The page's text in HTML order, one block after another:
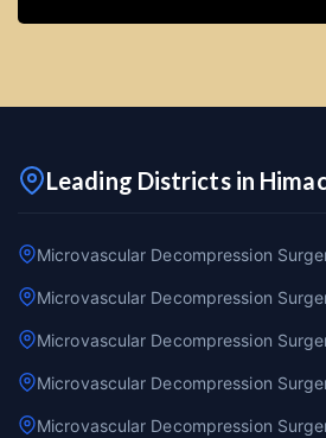
Leading Districts in
Microvascular Decompression
Microvascular Decompression
Microvascular Decompression
Microvascular Decompression
Microvascular Decompression